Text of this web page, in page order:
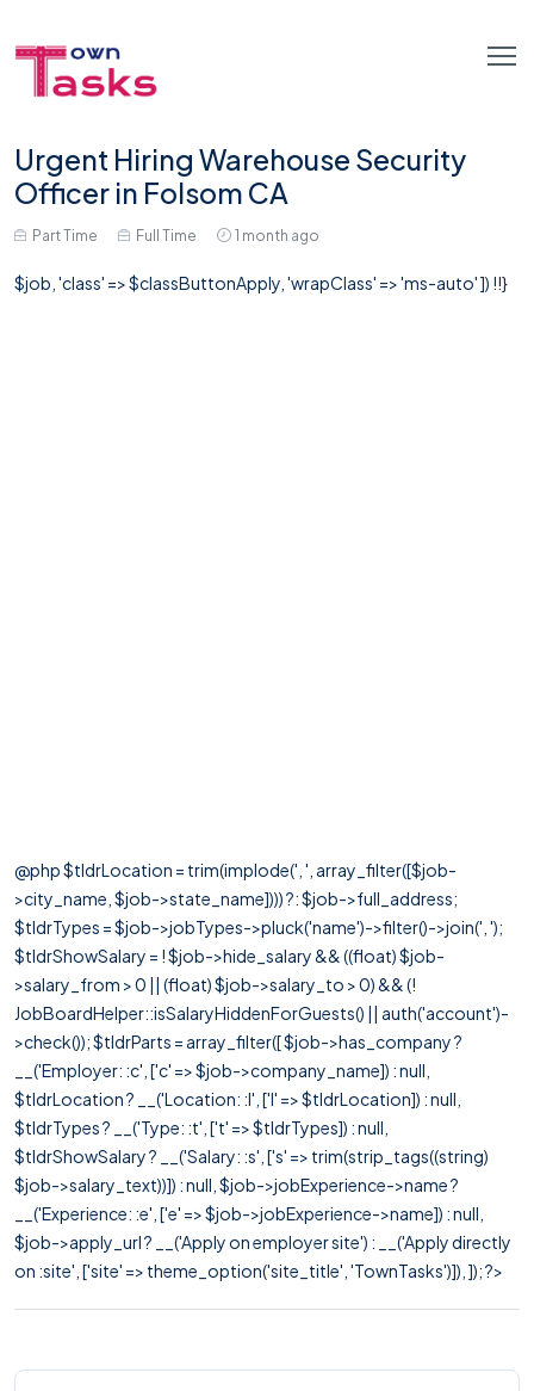
Urgent Hiring Warehouse Security
Officer in Folsom CA
Part Time Full Time 1 month ago
$job, 'class' => $classButtonApply, 'wrapClass' => 'ms-auto' ]) !!}
@php $tldrLocation = trim(implode(', ', array_filter([$job-
>city_name, $job->state_name]))) ?: $job->full_address;
$tldrTypes = $job->jobTypes->pluck('name')->filter()->join(', ');
$tldrShowSalary = ! $job->hide_salary && ((float) $job-
>salary_from > 0 || (float) $job->salary_to > 0) && (!
JobBoardHelper::isSalaryHiddenForGuests() || auth('account')-
>check()); $tldrParts = array_filter([ $job->has_company ?
__('Employer: :c', ['c' => $job->company_name]) : null,
$tldrLocation ? __('Location: :l', ['l' => $tldrLocation]) : null,
$tldrTypes ? __('Type: :t', ['t' => $tldrTypes]) : null,
$tldrShowSalary ? __('Salary: :s', ['s' => trim(strip_tags((string)
$job->salary_text))]) : null, $job->jobExperience->name ?
__('Experience: :e', ['e' => $job->jobExperience->name]) : null,
$job->apply_url ? __('Apply on employer site') : __('Apply directly
on :site', ['site' => theme_option('site_title', 'TownTasks')]), ]); ?>